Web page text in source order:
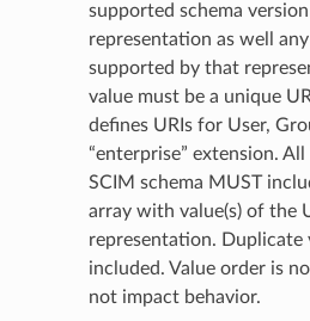
supported schema
representation as well
supported by that
value must be a unique
defines URIs for User,
“enterprise” extension.
SCIM schema MUST
array with value(s) of the
representation. Duplicate
included. Value order is
not impact behavior.